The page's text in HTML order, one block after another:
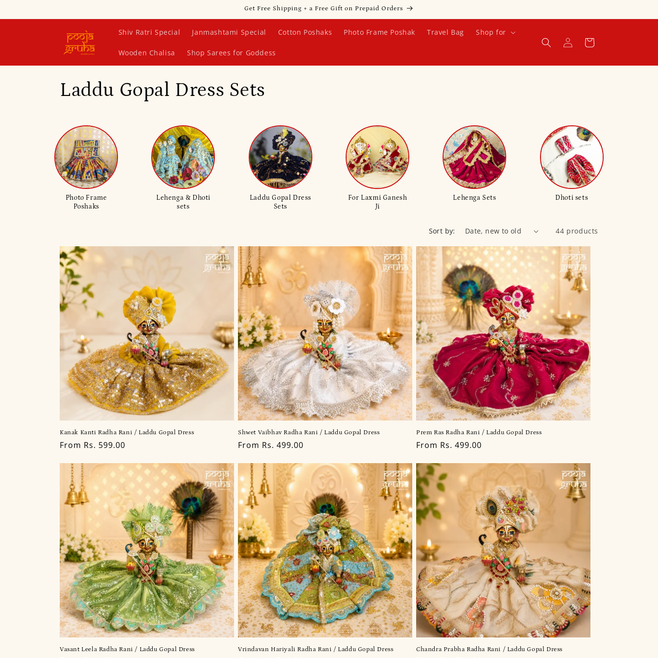
Get Free Shipping + a Free Gift on Prepaid Orders
Shiv Ratri Special Janmashtami Special Cotton Poshaks Photo Frame Poshak Travel Bag Shop for
Wooden Chalisa Shop Sarees for Goddess
Log
in
Cart
C
l
l
e
t
i
o
n
:
Laddu Gopal Dress Sets
Photo Frame
Poshaks
Lehenga & Dhoti
sets
Laddu Gopal Dress
Sets
For Laxmi Ganesh
Ji
Lehenga Sets Dhoti sets
Sort by: 44 products
Kanak Kanti Radha Rani / Laddu Gopal Dress
Regular
From Rs. 599.00
Shwet Vaibhav Radha Rani / Laddu Gopal Dress
Regular
From Rs. 499.00
Prem Ras Radha Rani / Laddu Gopal Dress
Regular
From Rs. 499.00
Vasant Leela Radha Rani / Laddu Gopal Dress Vrindavan Hariyali Radha Rani / Laddu Gopal Dress Chandra Prabha Radha Rani / Laddu Gopal Dress